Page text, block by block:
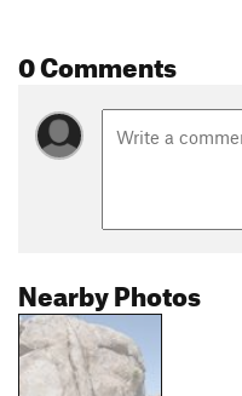
0 Comments
Nearby Photos